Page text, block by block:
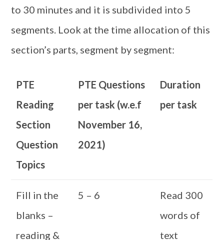
to 30 minutes and it is subdivided into 5
segments. Look at the time allocation of this
section’s parts, segment by segment:
PTE
Reading
Section
Question
Topics
PTE Questions
per task (w.e.f
November 16,
2021)
Duration
per task
Fill in the
blanks –
reading &
5 – 6
Read 300
words of
text